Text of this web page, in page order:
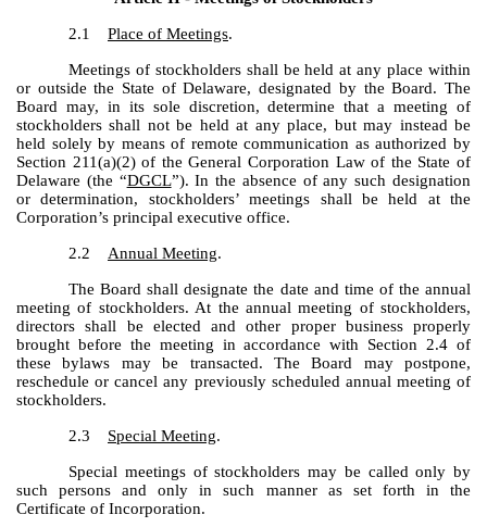
2.1 Place of Meetings.
Meetings of stockholders shall be held at any place within
or outside the State of Delaware, designated by the Board. The
Board may, in its sole discretion, determine that a meeting of
stockholders shall not be held at any place, but may instead be
held solely by means of remote communication as authorized by
Section 211(a)(2) of the General Corporation Law of the State of
Delaware (the “DGCL”). In the absence of any such designation
or determination, stockholders’ meetings shall be held at the
Corporation’s principal executive office.
2.2 Annual Meeting.
The Board shall designate the date and time of the annual
meeting of stockholders. At the annual meeting of stockholders,
directors shall be elected and other proper business properly
brought before the meeting in accordance with Section 2.4 of
these bylaws may be transacted. The Board may postpone,
reschedule or cancel any previously scheduled annual meeting of
stockholders.
2.3 Special Meeting.
Special meetings of stockholders may be called only by
such persons and only in such manner as set forth in the
Certificate of Incorporation.